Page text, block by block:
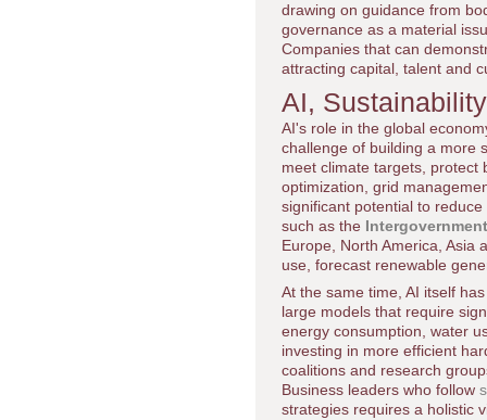
drawing on guidance from
governance as a material
Companies that can
attracting capital, talent and
AI,
AI's role in the global
challenge of building a more
meet climate targets, protect
optimization, grid
significant potential to
such as the
Europe, North America, Asia
use, forecast renewable
At the same time, AI itself
large models that require
energy consumption, water
investing in more efficient
coalitions and research
Business leaders who follow
strategies requires a holistic